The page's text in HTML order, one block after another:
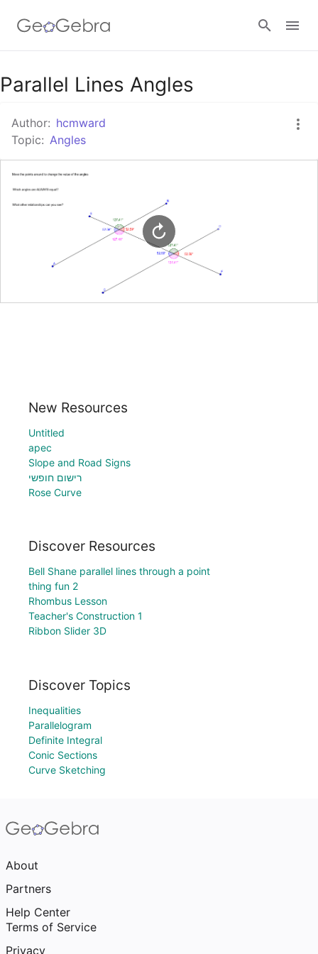
Google Classroom
GeoGebra Classroom
Parallel Lines Angles
Author: hcmward
Topic: Angles
New Resources
Untitled
apec
Slope and Road Signs
רישום חופשי
Rose Curve
Discover Resources
Bell Shane parallel lines through a point
thing fun 2
Rhombus Lesson
Teacher's Construction 1
Ribbon Slider 3D
Discover Topics
Inequalities
Parallelogram
Definite Integral
Conic Sections
Curve Sketching
About
Partners
Help Center
Terms of Service
Privacy